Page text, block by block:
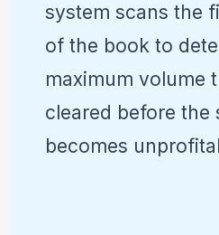
system scans the
of the book to
maximum volume
cleared before the
becomes